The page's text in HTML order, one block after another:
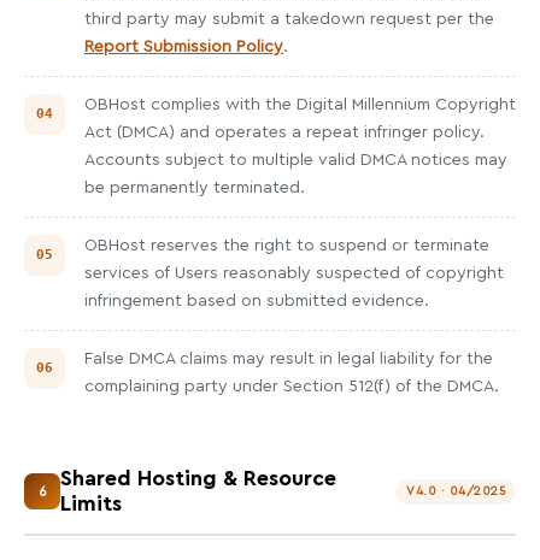
third party may submit a takedown request per the
Report Submission Policy.
OBHost complies with the Digital Millennium Copyright
Act (DMCA) and operates a repeat infringer policy.
Accounts subject to multiple valid DMCA notices may
be permanently terminated.
OBHost reserves the right to suspend or terminate
services of Users reasonably suspected of copyright
infringement based on submitted evidence.
False DMCA claims may result in legal liability for the
complaining party under Section 512(f) of the DMCA.
6
Shared Hosting & Resource
Limits
V4.0 · 04/2025